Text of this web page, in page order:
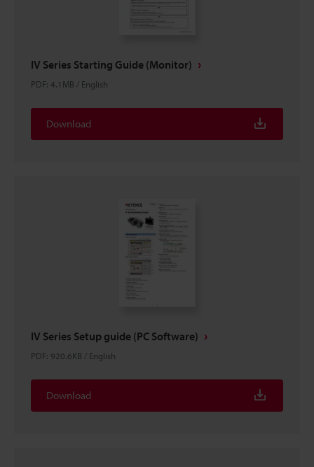
IV Series Starting Guide (Monitor)
PDF: 4.1MB / English
Download
IV Series Setup guide (PC Software)
PDF: 920.6KB / English
Download